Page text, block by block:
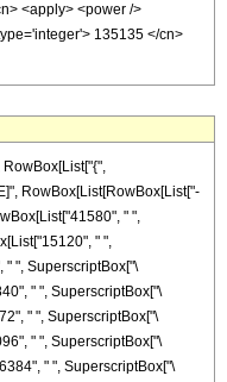
RowBox[List[RowBox[List["-
" ",
" ",
" ", SuperscriptBox["\
" ", SuperscriptBox["\
" ", SuperscriptBox["\
" ", SuperscriptBox["\
" ", SuperscriptBox["\